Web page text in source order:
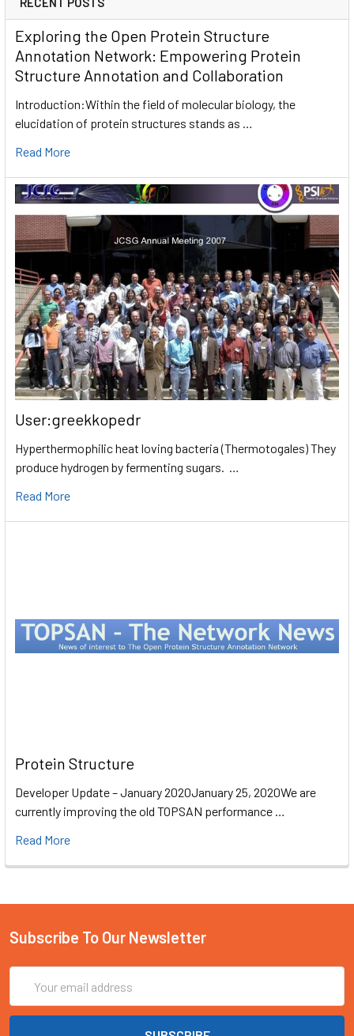
Exploring the Open Protein Structure
Annotation Network: Empowering Protein
Structure Annotation and Collaboration
Introduction:Within the field of molecular biology, the
elucidation of protein structures stands as …
Read More
User:greekkopedr
Hyperthermophilic heat loving bacteria (Thermotogales) They
produce hydrogen by fermenting sugars. …
Read More
Protein Structure
Developer Update – January 2020January 25, 2020We are
currently improving the old TOPSAN performance …
Read More
Subscribe To Our Newsletter
Address